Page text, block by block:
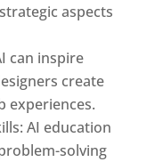
aspects
can inspire
create
experiences.
AI education
solving